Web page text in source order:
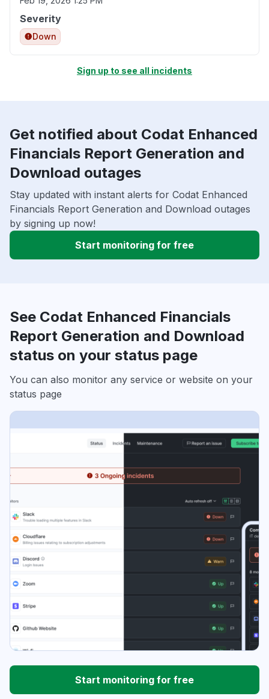
Severity
Down
Sign up to see all incidents
Get notified about Codat Enhanced
Financials Report Generation and
Download outages
Stay updated with instant alerts for Codat Enhanced
Financials Report Generation and Download outages
by signing up now!
Start monitoring for free
See Codat Enhanced Financials
Report Generation and Download
status on your status page
You can also monitor any service or website on your
status page
Start monitoring for free